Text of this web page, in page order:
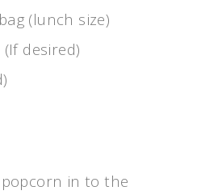
(lunch size)
desired)
in to the